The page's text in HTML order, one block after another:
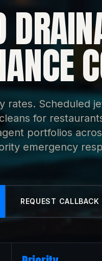
rates. Scheduled
for
portfolios
emergency
REQUEST CALLBACK